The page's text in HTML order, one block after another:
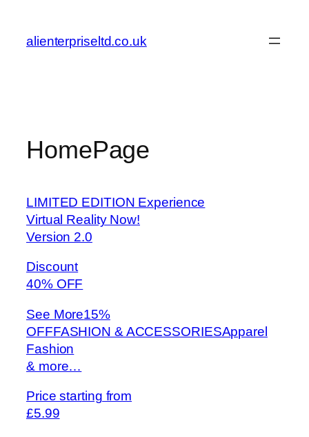
content
alienterpriseltd.co.uk
HomePage
LIMITED EDITION Experience
Virtual Reality Now!
Version 2.0
Discount
40% OFF
See More15%
OFFFASHION & ACCESSORIESApparel
Fashion
& more…
Price starting from
£5.99